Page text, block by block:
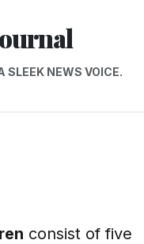
SLEEK NEWS VOICE.
consist of five